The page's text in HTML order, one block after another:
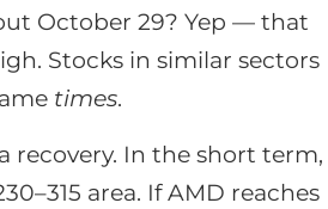
October 29? Yep — that
Stocks in similar sectors
times.
recovery. In the short term,
area. If AMD reaches